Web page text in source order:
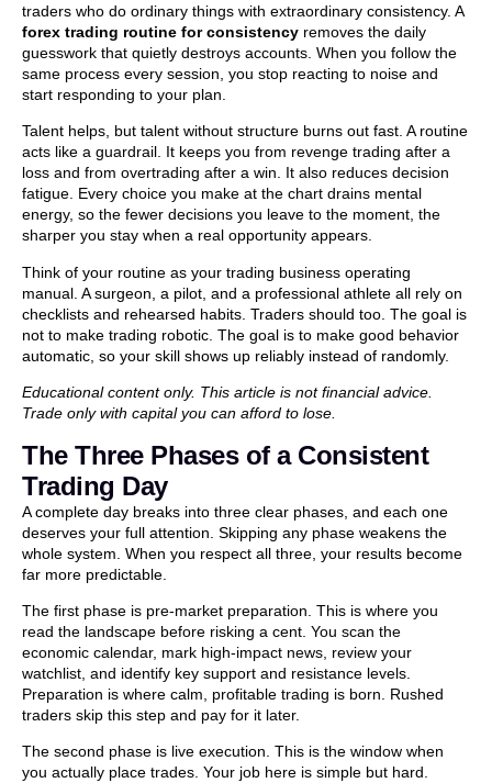
traders who do ordinary things with extraordinary consistency. A
forex trading routine for consistency removes the daily
guesswork that quietly destroys accounts. When you follow the
same process every session, you stop reacting to noise and
start responding to your plan.
Talent helps, but talent without structure burns out fast. A routine
acts like a guardrail. It keeps you from revenge trading after a
loss and from overtrading after a win. It also reduces decision
fatigue. Every choice you make at the chart drains mental
energy, so the fewer decisions you leave to the moment, the
sharper you stay when a real opportunity appears.
Think of your routine as your trading business operating
manual. A surgeon, a pilot, and a professional athlete all rely on
checklists and rehearsed habits. Traders should too. The goal is
not to make trading robotic. The goal is to make good behavior
automatic, so your skill shows up reliably instead of randomly.
Educational content only. This article is not financial advice.
Trade only with capital you can afford to lose.
The Three Phases of a Consistent
Trading Day
A complete day breaks into three clear phases, and each one
deserves your full attention. Skipping any phase weakens the
whole system. When you respect all three, your results become
far more predictable.
The first phase is pre-market preparation. This is where you
read the landscape before risking a cent. You scan the
economic calendar, mark high-impact news, review your
watchlist, and identify key support and resistance levels.
Preparation is where calm, profitable trading is born. Rushed
traders skip this step and pay for it later.
The second phase is live execution. This is the window when
you actually place trades. Your job here is simple but hard.